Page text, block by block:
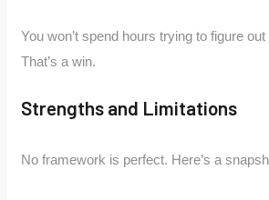
You won’t spend hours trying to figure
That’s a win.
Strengths and Limitations
No framework is perfect. Here’s a